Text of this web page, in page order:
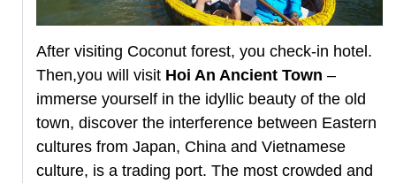
After visiting Coconut forest, you check-in hotel.
Then,you will visit Hoi An Ancient Town –
immerse yourself in the idyllic beauty of the old
town, discover the interference between Eastern
cultures from Japan, China and Vietnamese
culture, is a trading port. The most crowded and